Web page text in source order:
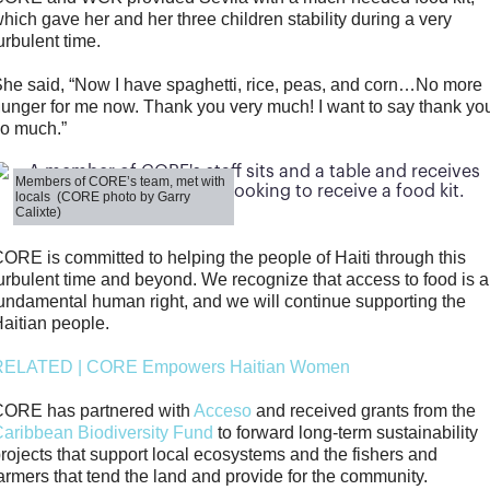
gave her and her three children stability during a very
time.
said, “Now I have spaghetti, rice, peas, and corn…No more
for me now. Thank you very much! I want to say thank
much.”
Members of CORE’s team, met with
locals (CORE photo by Garry
Calixte)
is committed to helping the people of Haiti through this
time and beyond. We recognize that access to food is a
human right, and we will continue supporting the
people.
| CORE Empowers Haitian Women
has partnered withAcceso and received grants from the
Biodiversity Fund to forward long-term sustainability
that support local ecosystems and the fishers and
that tend the land and provide for the community.